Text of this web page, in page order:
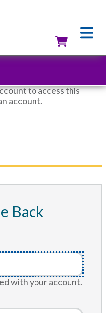
to access this
account.
Back
with your account.